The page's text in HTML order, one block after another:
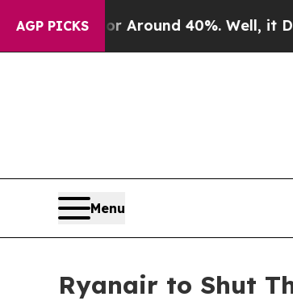
AGP PICKS
a Floor Around 40%. Well, it Didn’t
Menu
Ryanair to Shut